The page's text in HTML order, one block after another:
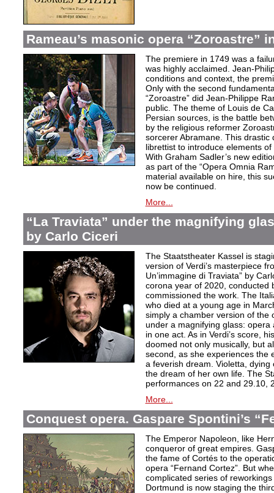
Rameau’s masonic opera “Zoroastre”
The premiere in 1749 was a
was highly acclaimed. Jean-
conditions and context, the
Only with the second
“Zoroastre” did Jean-Philippe
public. The theme of Louis de
Persian sources, is the battle
by the religious reformer
sorcerer Abramane. This drastic
librettist to introduce elements
With Graham Sadler’s new
as part of the “Opera Omnia
material available on hire, this
now be continued.
More...
“La Traviata” under the magnifying
by Carlo Ciceri
The Staatstheater Kassel is
version of Verdi’s masterpiece
Un’immagine di Traviata” by
corona year of 2020, conducted
commissioned the work. The
who died at a young age in
simply a chamber version of the
under a magnifying glass:
in one act. As in Verdi’s score,
doomed not only musically, but
second, as she experiences the
a feverish dream. Violetta,
the dream of her own life. The
performances on 22 and 29.10,
More...
Conquest opera. Gaspare Spontini’s
The Emperor Napoleon, like
conqueror of great empires.
the fame of Cortés to the
opera “Fernand Cortez”. But
complicated series of
Dortmund is now staging the